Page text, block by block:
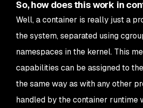
So, how does this work in
Well, a container is really just a
the system, separated using
namespaces in the kernel. This
capabilities can be assigned to
the same way as with any other
handled by the container runtime